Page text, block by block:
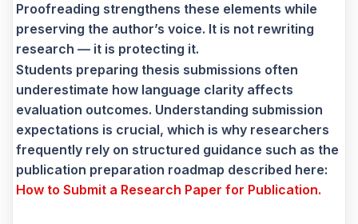
Proofreading strengthens these elements while
preserving the author’s voice. It is not rewriting
research — it is protecting it.
Students preparing thesis submissions often
underestimate how language clarity affects
evaluation outcomes. Understanding submission
expectations is crucial, which is why researchers
frequently rely on structured guidance such as the
publication preparation roadmap described here:
How to Submit a Research Paper for Publication.